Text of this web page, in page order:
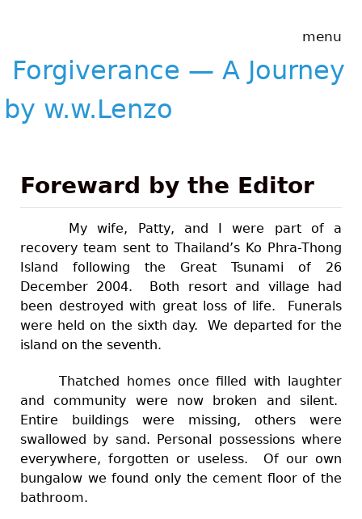
Journey by
w.w.Lenzo
menu
Forgiverance — A Journey
by w.w.Lenzo
Foreward by the Editor
My wife, Patty, and I were part of a
recovery team sent to Thailand’s Ko Phra-Thong
Island following the Great Tsunami of 26
December 2004. Both resort and village had
been destroyed with great loss of life. Funerals
were held on the sixth day. We departed for the
island on the seventh.
Thatched homes once filled with laughter
and community were now broken and silent.
Entire buildings were missing, others were
swallowed by sand. Personal possessions where
everywhere, forgotten or useless. Of our own
bungalow we found only the cement floor of the
bathroom.